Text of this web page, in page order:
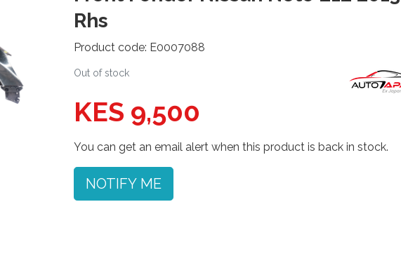
Rhs
Product code: E0007088
Out of stock
KES 9,500
You can get an email alert when this product is back in stock.
NOTIFY ME